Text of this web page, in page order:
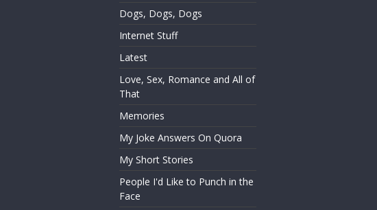
Categories
A Recap of the Year
A Woman's Guide To The
Universe
Dogs, Dogs, Dogs
Internet Stuff
Latest
Love, Sex, Romance and All of